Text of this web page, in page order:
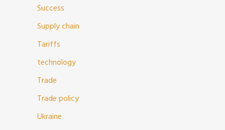
Success
Supply chain
Tariffs
technology
Trade
Trade policy
Ukraine